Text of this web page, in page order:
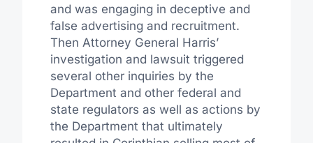
and was engaging in deceptive and
false advertising and recruitment.
Then Attorney General Harris’
investigation and lawsuit triggered
several other inquiries by the
Department and other federal and
state regulators as well as actions by
the Department that ultimately